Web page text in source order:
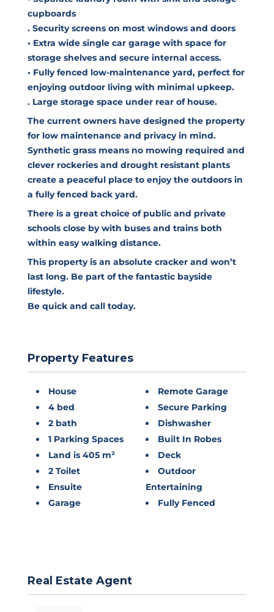
cupboards
. Security screens on most windows and doors
• Extra wide single car garage with space for
storage shelves and secure internal access.
• Fully fenced low-maintenance yard, perfect for
enjoying outdoor living with minimal upkeep.
. Large storage space under rear of house.
The current owners have designed the property
for low maintenance and privacy in mind.
Synthetic grass means no mowing required and
clever rockeries and drought resistant plants
create a peaceful place to enjoy the outdoors in
a fully fenced back yard.
There is a great choice of public and private
schools close by with buses and trains both
within easy walking distance.
This property is an absolute cracker and won’t
last long. Be part of the fantastic bayside
lifestyle.
Be quick and call today.
Property Features
House
4 bed
2 bath
1 Parking Spaces
Land is 405 m²
2 Toilet
Ensuite
Garage
Remote Garage
Secure Parking
Dishwasher
Built In Robes
Deck
Outdoor
Entertaining
Fully Fenced
Real Estate Agent